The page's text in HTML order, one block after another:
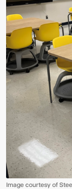
Image courtesy of